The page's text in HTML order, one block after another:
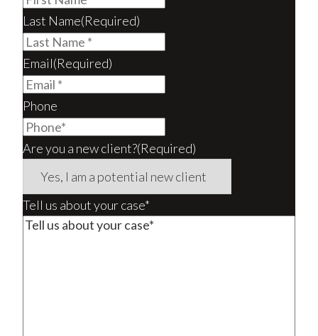
Last Name(Required)
Email(Required)
Phone
Are you a new client?(Required)
Tell us about your case*